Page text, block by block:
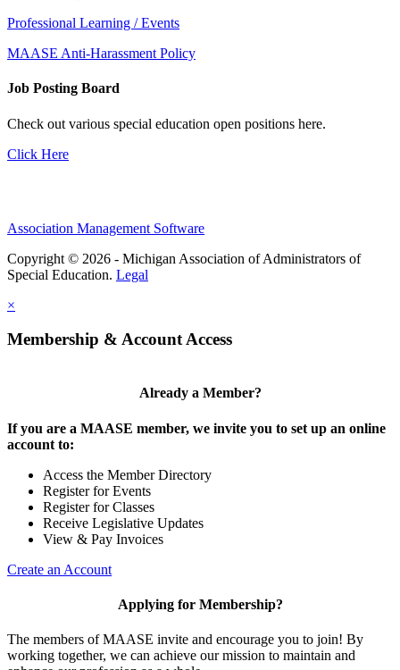
Professional Learning / Events
MAASE Anti-Harassment Policy
Job Posting Board
Check out various special education open positions here.
Click Here
Association Management Software
Copyright © 2026 - Michigan Association of Administrators of
Special Education. Legal
×
Membership & Account Access
Already a Member?
If you are a MAASE member, we invite you to set up an online
account to:
Access the Member Directory
Register for Events
Register for Classes
Receive Legislative Updates
View & Pay Invoices
Create an Account
Applying for Membership?
The members of MAASE invite and encourage you to join! By
working together, we can achieve our mission to maintain and